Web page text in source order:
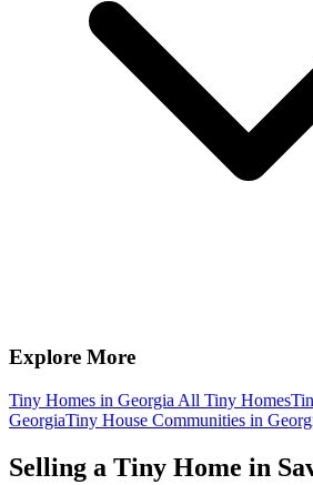
Explore More
Tiny Homes in Georgia All Tiny Homes
GeorgiaTiny House Communities in
Selling a Tiny Home in